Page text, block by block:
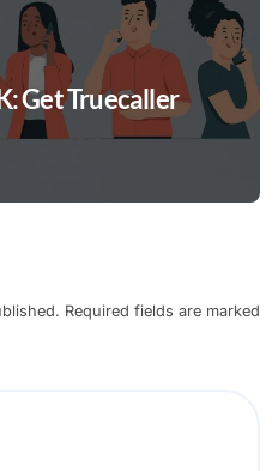
Get Truecaller
Required fields are marked